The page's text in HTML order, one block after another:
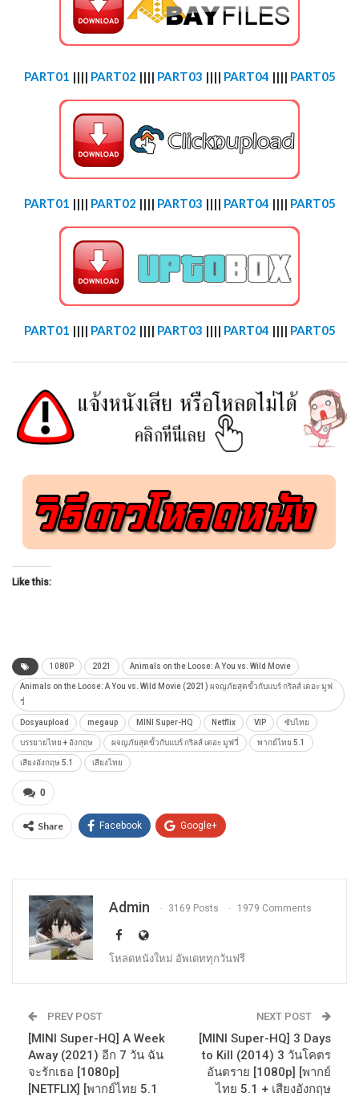
PART01 |||| PART02 |||| PART03 |||| PART04 |||| PART05
PART01 |||| PART02 |||| PART03 |||| PART04 |||| PART05
PART01 |||| PART02 |||| PART03 |||| PART04 |||| PART05
Like this:
1080P 2021 Animals on the Loose: A You vs. Wild Movie
Animals on the Loose: A You vs. Wild Movie (2021) ผจญภัยสุดขั้วกับแบร์ กริลส์ เดอะ มูฟ
วี่
Dosyaupload megaup MINI Super-HQ Netflix VIP ซับไทย
บรรยายไทย + อังกฤษ ผจญภัยสุดขั้วกับแบร์ กริลส์ เดอะ มูฟวี่ พากย์ไทย 5.1
เสียงอังกฤษ 5.1 เสียงไทย
0
Share Facebook Google+
Admin 3169 Posts 1979 Comments
โหลดหนังใหม่ อัพเดททุกวันฟรี
PREV POST
[MINI Super-HQ] A Week
Away (2021) อีก 7 วัน ฉัน
จะรักเธอ [1080p]
[NETFLIX] [พากย์ไทย 5.1
NEXT POST
[MINI Super-HQ] 3 Days
to Kill (2014) 3 วันโคตร
อันตราย [1080p] [พากย์
ไทย 5.1 + เสียงอังกฤษ